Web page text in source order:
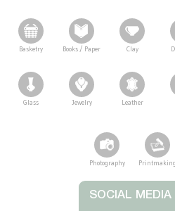
Basketry Books / Paper Clay
Glass Jewelry Leather
Photography Printmaking
SOCIAL MEDIA